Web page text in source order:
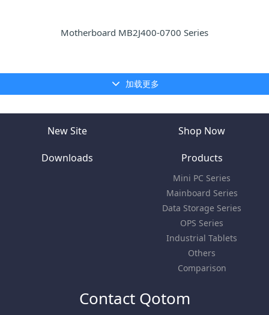
Motherboard MB2J400-0700 Series
加载更多
New Site Shop Now
Downloads Products
Mini PC Series
Mainboard Series
Data Storage Series
OPS Series
Industrial Tablets
Others
Comparison
Contact Qotom